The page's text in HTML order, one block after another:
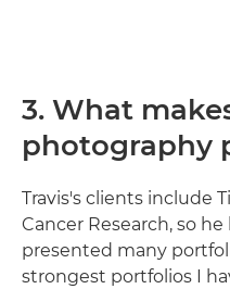
3. What
photography
Travis's clients include
Cancer Research, so
presented many
strongest portfolios I